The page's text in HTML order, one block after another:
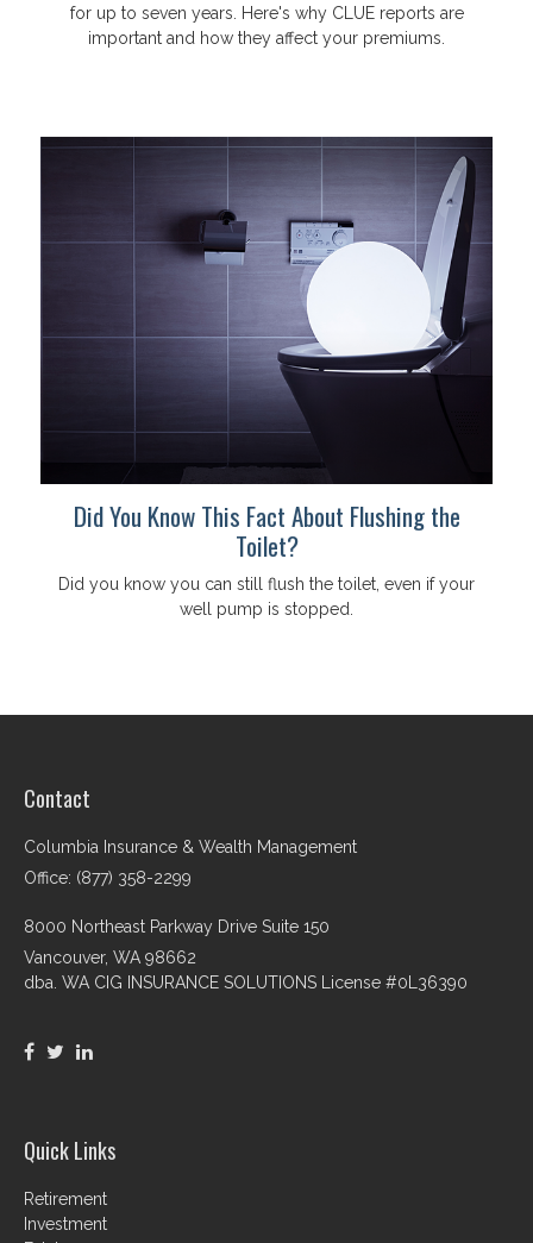
for up to seven years. Here's why CLUE reports are
important and how they affect your premiums.
Did You Know This Fact About Flushing the
Toilet?
Did you know you can still flush the toilet, even if your
well pump is stopped.
Contact
Columbia Insurance & Wealth Management
Office: (877) 358-2299
8000 Northeast Parkway Drive Suite 150
Vancouver, WA 98662
dba. WA CIG INSURANCE SOLUTIONS License #0L36390
Quick Links
Retirement
Investment